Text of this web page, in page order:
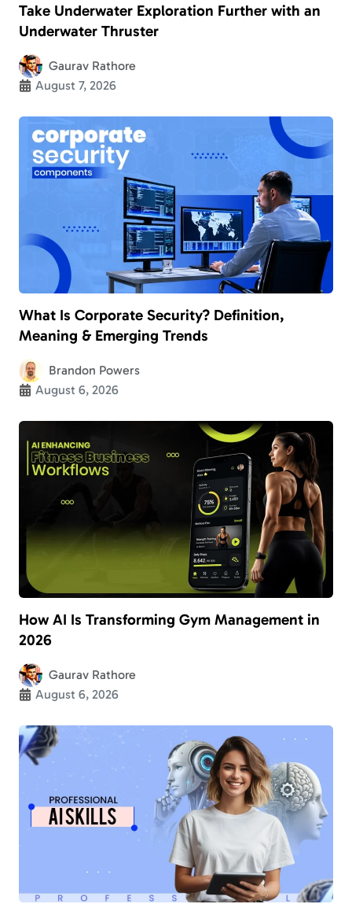
Take Underwater Exploration Further with an
Underwater Thruster
Gaurav Rathore
August 7, 2026
What Is Corporate Security? Definition,
Meaning & Emerging Trends
Brandon Powers
August 6, 2026
How AI Is Transforming Gym Management in
2026
Gaurav Rathore
August 6, 2026